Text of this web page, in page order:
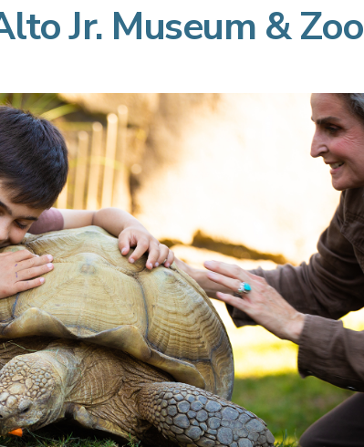
Jr. Museum & Zoo